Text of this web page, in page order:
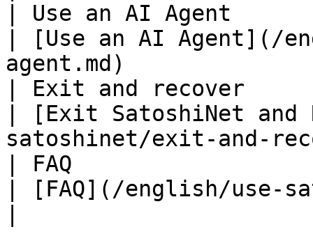
| Use an AI Agent
| [Use an AI Agent](/
agent.md)
| Exit and recover
| [Exit SatoshiNet and
satoshinet/exit-and-
| FAQ
| [FAQ](/english/use-